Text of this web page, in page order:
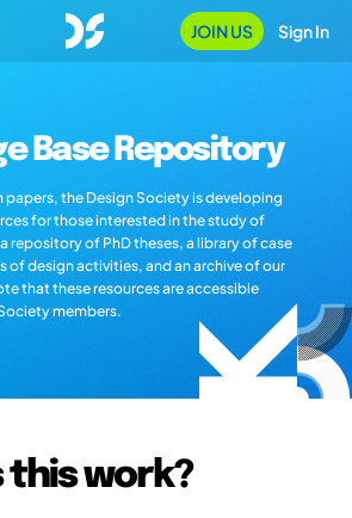
JOIN US Sign In
Base Repository
papers, the Design Society is developing
for those interested in the study of
repository of PhD theses, a library of case
of design activities, and an archive of our
that these resources are accessible
members.
this work?